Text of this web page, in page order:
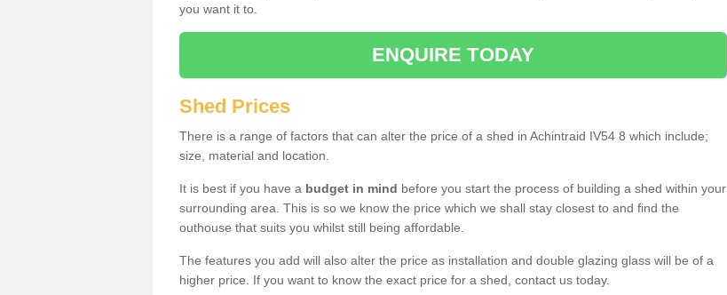
you want it to.
ENQUIRE TODAY
Shed Prices
There is a range of factors that can alter the price of a shed in Achintraid IV54 8 which include;
size, material and location.
It is best if you have a budget in mind before you start the process of building a shed within your
surrounding area. This is so we know the price which we shall stay closest to and find the
outhouse that suits you whilst still being affordable.
The features you add will also alter the price as installation and double glazing glass will be of a
higher price. If you want to know the exact price for a shed, contact us today.